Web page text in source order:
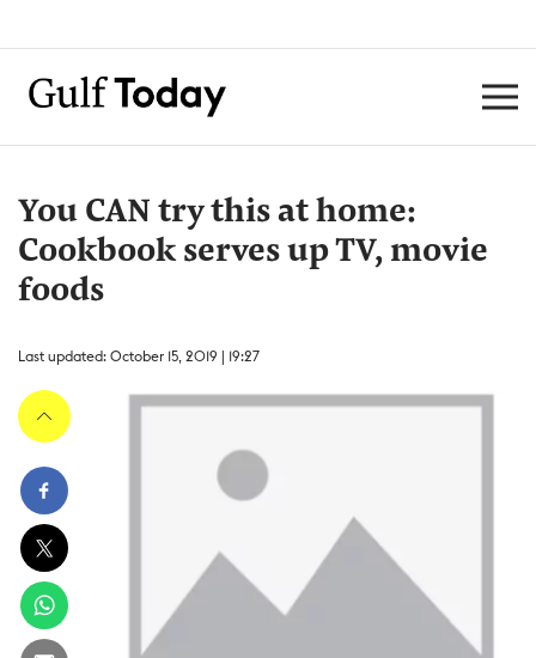
You CAN try this at home:
Cookbook serves up TV, movie
foods
Last updated: October 15, 2019 | 19:27